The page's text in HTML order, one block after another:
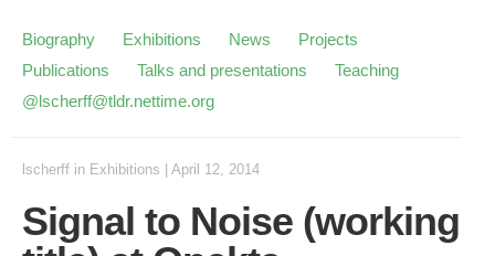
Biography Exhibitions News
Projects
Publications
Talks and presentations
Teaching
@lscherff@tldr.nettime.org
lscherff in Exhibitions April 12, 2014
Signal to Noise (working